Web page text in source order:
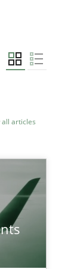
all articles